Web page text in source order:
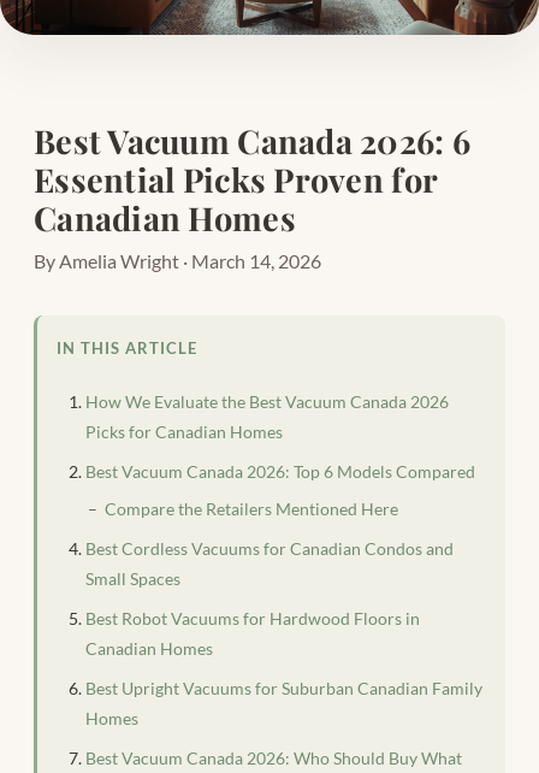
Best Vacuum Canada 2026: 6
Essential Picks Proven for
Canadian Homes
By Amelia Wright · March 14, 2026
IN THIS ARTICLE
How We Evaluate the Best Vacuum Canada 2026
Picks for Canadian Homes
Best Vacuum Canada 2026: Top 6 Models Compared
Compare the Retailers Mentioned Here
Best Cordless Vacuums for Canadian Condos and
Small Spaces
Best Robot Vacuums for Hardwood Floors in
Canadian Homes
Best Upright Vacuums for Suburban Canadian Family
Homes
Best Vacuum Canada 2026: Who Should Buy What